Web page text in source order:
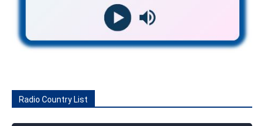
Radio Country List